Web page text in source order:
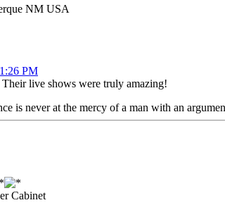
NM USA
PM
live shows were truly amazing!
is never at the mercy of a man with an
Cabinet